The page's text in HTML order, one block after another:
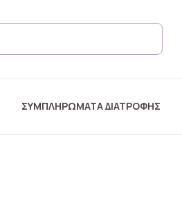
ΣΥΜΠΛΗΡΩΜΑΤΑ ΔΙΑΤΡΟΦΗΣ